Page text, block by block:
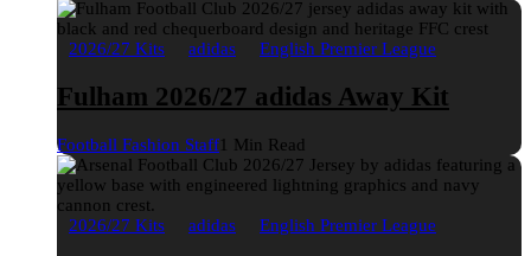
2026/27 Kits adidas English Premier League
Fulham 2026/27 adidas Away Kit
Football Fashion Staff1 Min Read
2026/27 Kits adidas English Premier League